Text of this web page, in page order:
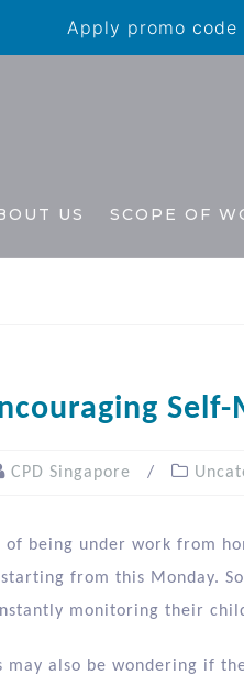
Apply promo code
US SCOPE OF
CPD Singapore
being under work from
from this Monday.
monitoring their
may also be wondering if